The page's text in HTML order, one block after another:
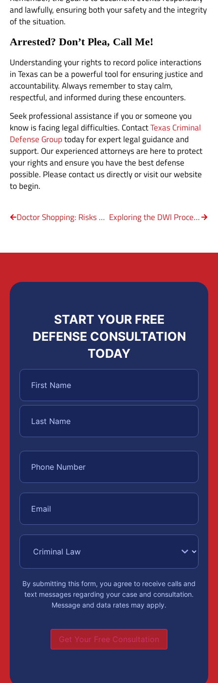
and lawfully, ensuring both your safety and the integrity
of the situation.
Arrested? Don’t Plea, Call Me!
Understanding your rights to record police interactions
in Texas can be a powerful tool for ensuring justice and
accountability. Always remember to stay calm,
respectful, and informed during these encounters.
Seek professional assistance if you or someone you
know is facing legal difficulties. ContactTexas Criminal
Defense Grouptoday for expert legal guidance and
support. Our experienced attorneys are here to protect
your rights and ensure you have the best defense
possible. Please contact us directly or visit our website
to begin.
Doctor Shopping: Risks and Consequences in Texas Exploring the DWI Process in Texas Courts
START YOUR FREE
DEFENSE CONSULTATION
TODAY
By submitting this form, you agree to receive calls and
text messages regarding your case and consultation.
Message and data rates may apply.
Get Your Free Consultation